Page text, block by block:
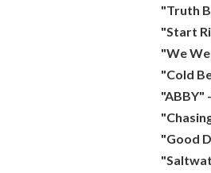
"Truth
"Start
"We
"Cold
"ABBY"
"Good